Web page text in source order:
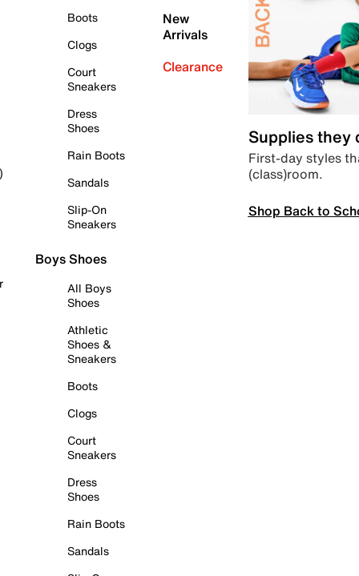
Boots
Clogs
Court
Sneakers
Dress
Shoes
Rain Boots
Sandals
Slip-On
Sneakers
Boys Shoes
All Boys
Shoes
Athletic
Shoes &
Sneakers
Boots
Clogs
Court
Sneakers
Dress
Shoes
Rain Boots
Sandals
New
Arrivals
Clearance
Supplies they
First-day styles
(class)room.
Shop Back to